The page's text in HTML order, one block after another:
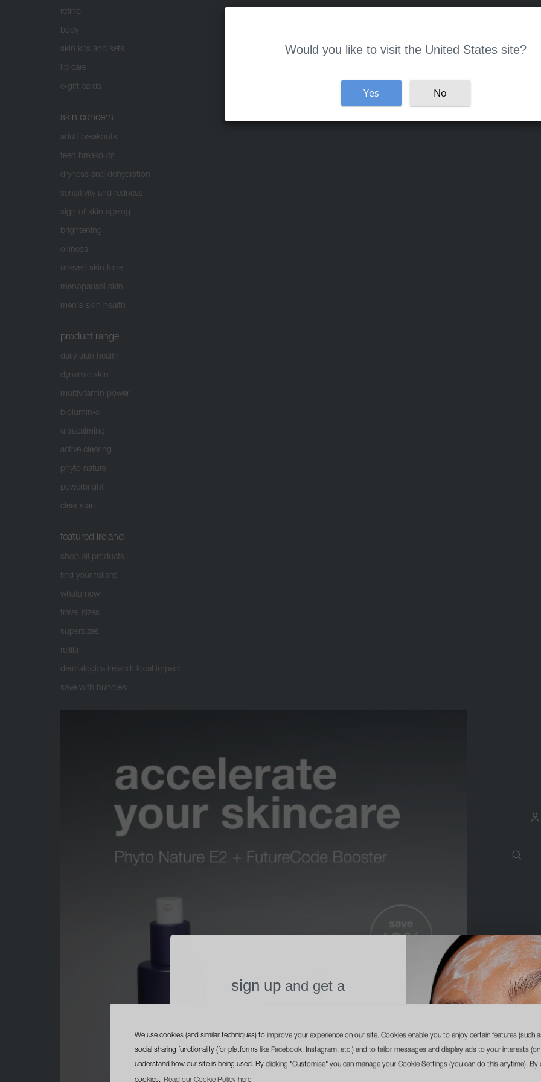
We use cookies (and similar techniques) to improve your experience on our site. Cookies enable you to enjoy certain features (such
social sharing functionality (for platforms like Facebook, Instagram, etc.) and to tailor messages and display ads to your interests
understand how our site is being used. By clicking "Customise" you can manage your Cookie Settings (you can do this anytime).
retinol
body
skin kits and sets
lip care
e-gift cards
skin concern
adult breakouts
teen breakouts
dryness and dehydration
sensitivity and redness
sign of skin ageing
brightening
oiliness
uneven skin tone
menopausal skin
men's skin health
product range
daily skin health
dynamic skin
multivitamin power
biolumin-c
ultracalming
active clearing
phyto nature
powerbright
clear start
featured ireland
shop all products
find your foliant
whats new
travel sizes
supersizes
refills
dermalogica ireland: local impact
save with bundles
sign up and get a
with your first order
Would you like to visit the United States site?
Yes No